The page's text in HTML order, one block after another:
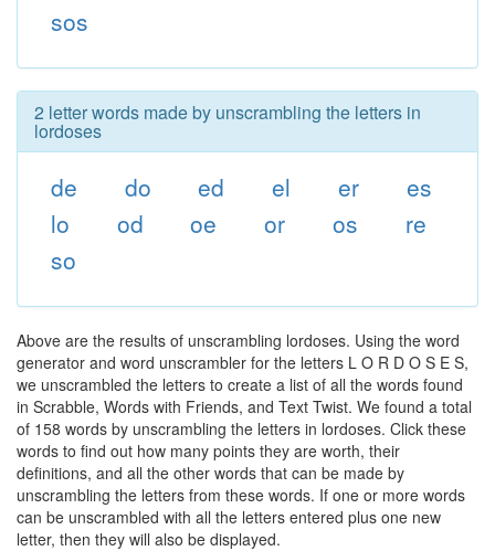
sos
2 letter words made by unscrambling the letters in
lordoses
de do ed el er
es
lo
od oe or os
re
so
Above are the results of unscrambling lordoses. Using the word
generator and word unscrambler for the letters L O R D O S E S,
we unscrambled the letters to create a list of all the words found
in Scrabble, Words with Friends, and Text Twist. We found a total
of 158 words by unscrambling the letters in lordoses. Click these
words to find out how many points they are worth, their
definitions, and all the other words that can be made by
unscrambling the letters from these words. If one or more words
can be unscrambled with all the letters entered plus one new
letter, then they will also be displayed.